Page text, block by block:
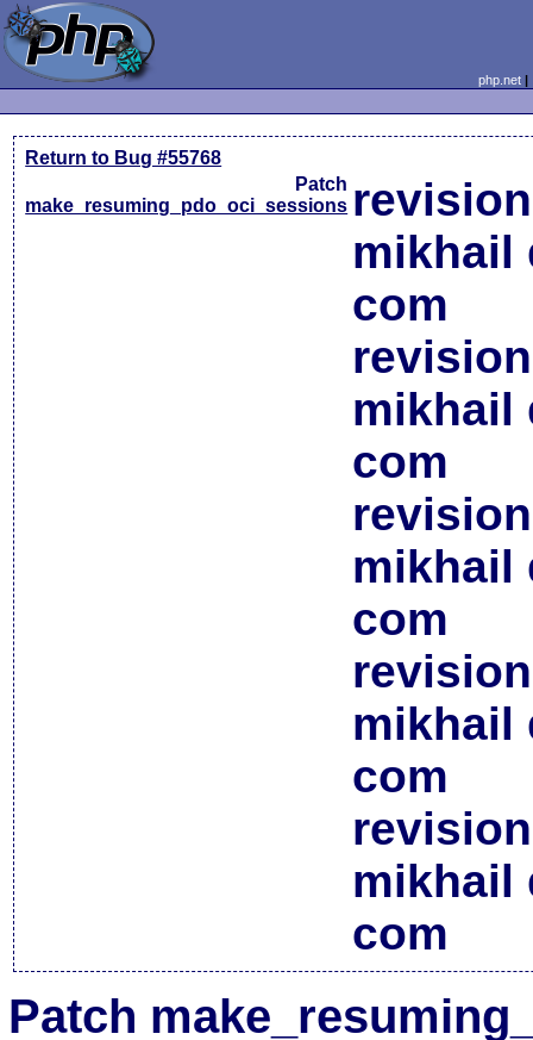
php.net
Return to Bug #55768
Patch
make_resuming_pdo_oci_sessions
mikhail
com
mikhail
com
mikhail
com
mikhail
com
mikhail
com
Patch